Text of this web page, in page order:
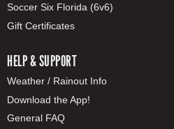
Soccer Six Florida (6v6)
Gift Certificates
HELP & SUPPORT
Weather / Rainout Info
Download the App!
General FAQ